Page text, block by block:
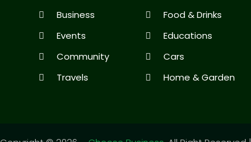
Business
Food & Drinks
Events
Educations
Community
Cars
Travels
Home & Garden